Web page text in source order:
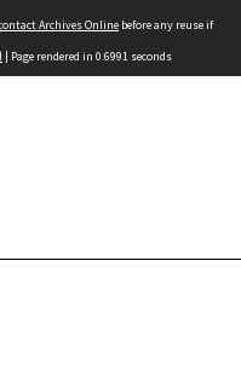
Archives Online before any reuse if
| Page rendered in 0.6991 seconds